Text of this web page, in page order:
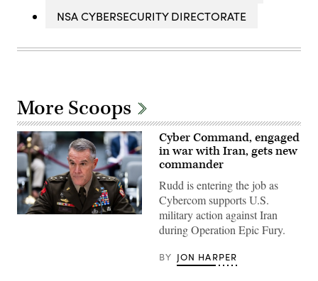
NSA CYBERSECURITY DIRECTORATE
More Scoops
Army
Cyber Command, engaged
in war with Iran, gets new
commander
Rudd is entering the job as
Cybercom supports U.S.
military action against Iran
during Operation Epic Fury.
BY JON HARPER